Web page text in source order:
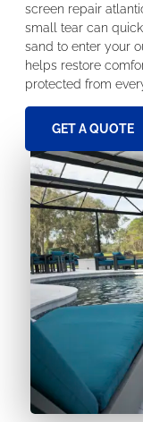
screen repair
small tear can
sand to enter your
helps restore
protected from
GET A QUOTE